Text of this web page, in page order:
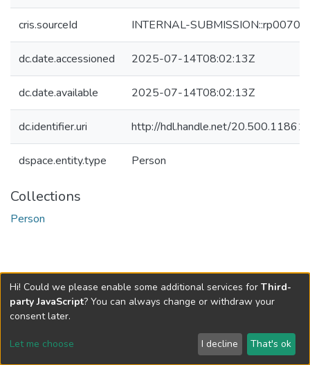
cris.sourceId INTERNAL-SUBMISSION::rp00701
dc.date.accessioned 2025-07-14T08:02:13Z
dc.date.available 2025-07-14T08:02:13Z
dc.identifier.uri http://hdl.handle.net/
dspace.entity.type Person
Collections
Person
Send Feedback
Hi! Could we please enable some additional services for Third-
party JavaScript? You can always change or withdraw your
consent later.
Let me choose I decline That's ok